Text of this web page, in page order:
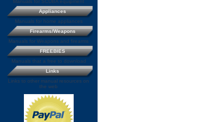
Manuals for SCUBA equipment
Appliances
Manuals for home appliances
Firearms/Weapons
Manuals for Weapons and firearms
FREEBIES
Manuals that a free to download
Links
Links to other manual resources on
the web